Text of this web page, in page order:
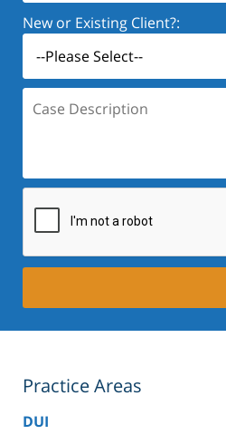
New or Existing Client?:
Description:
Practice Areas
DUI